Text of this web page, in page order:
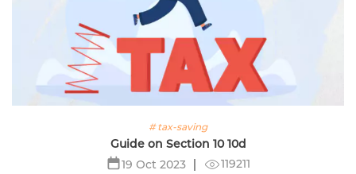
# tax-saving
Guide on Section 10 10d
19 Oct 2023
119211